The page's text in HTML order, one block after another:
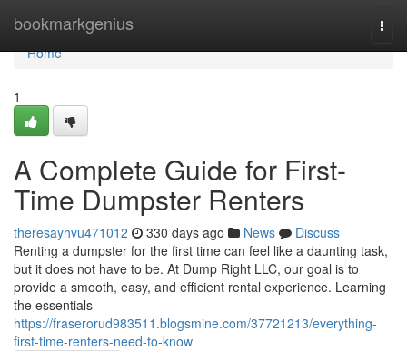
bookmarkgenius
Home
Home
1
A Complete Guide for First-
Time Dumpster Renters
theresayhvu471012 330 days ago News
Discuss
Renting a dumpster for the first time can feel like a daunting task,
but it does not have to be. At Dump Right LLC, our goal is to
provide a smooth, easy, and efficient rental experience. Learning
the essentials
https://fraserorud983511.blogsmine.com/37721213/everything-
first-time-renters-need-to-know